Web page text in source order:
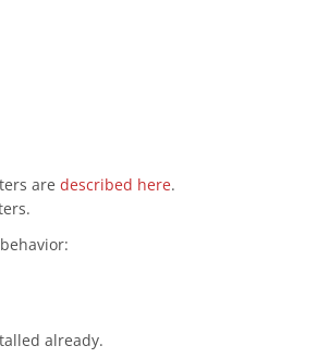
are described here.
already.